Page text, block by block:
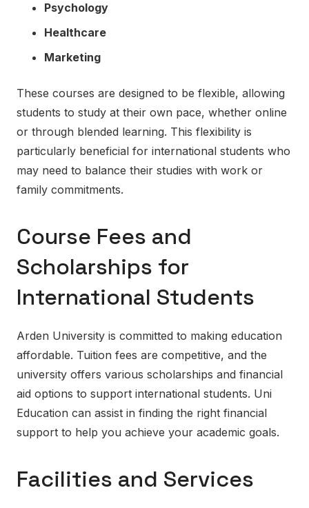
Psychology
Healthcare
Marketing
These courses are designed to be flexible, allowing
students to study at their own pace, whether online
or through blended learning. This flexibility is
particularly beneficial for international students who
may need to balance their studies with work or
family commitments.
Course Fees and
Scholarships for
International Students
Arden University is committed to making education
affordable. Tuition fees are competitive, and the
university offers various scholarships and financial
aid options to support international students. Uni
Education can assist in finding the right financial
support to help you achieve your academic goals.
Facilities and Services